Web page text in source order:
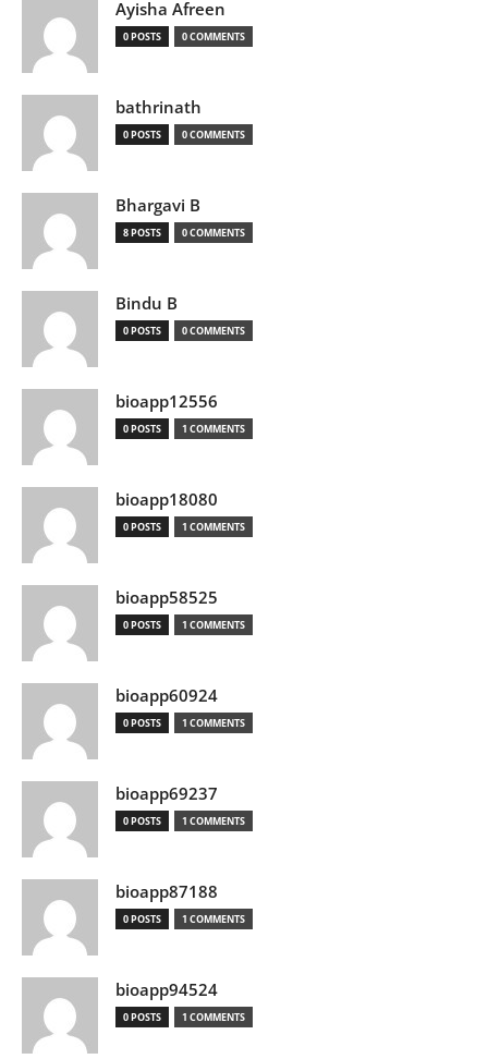
Ayisha Afreen
0 POSTS 0 COMMENTS
bathrinath
0 POSTS 0 COMMENTS
Bhargavi B
8 POSTS 0 COMMENTS
Bindu B
0 POSTS 0 COMMENTS
bioapp12556
0 POSTS 1 COMMENTS
bioapp18080
0 POSTS 1 COMMENTS
bioapp58525
0 POSTS 1 COMMENTS
bioapp60924
0 POSTS 1 COMMENTS
bioapp69237
0 POSTS 1 COMMENTS
bioapp87188
0 POSTS 1 COMMENTS
bioapp94524
0 POSTS 1 COMMENTS